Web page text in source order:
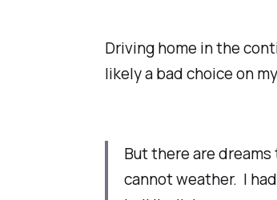
Driving home in the
likely a bad choice on
But there are
cannot weather. I